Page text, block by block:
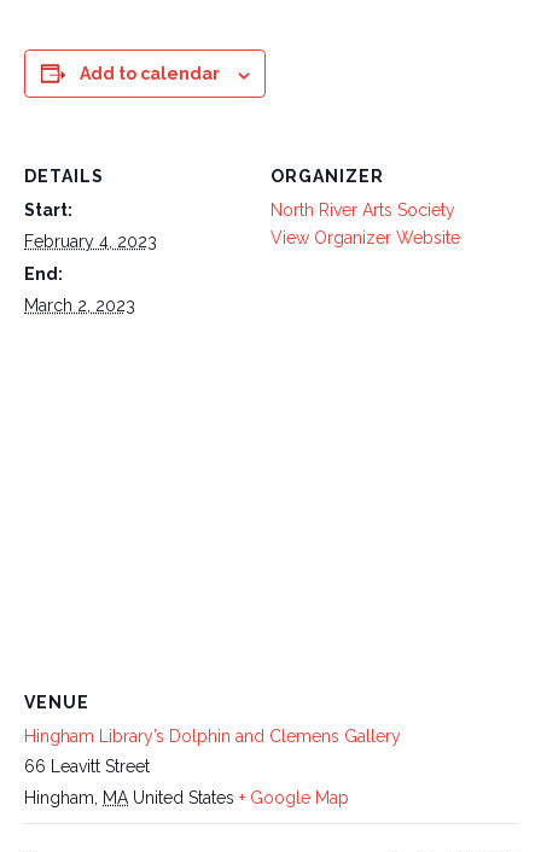
Add to calendar
DETAILS
Start:
February 4, 2023
End:
March 2, 2023
ORGANIZER
North River Arts Society
View Organizer Website
VENUE
Hingham Library’s Dolphin and Clemens Gallery
66 Leavitt Street
Hingham, MA United States + Google Map